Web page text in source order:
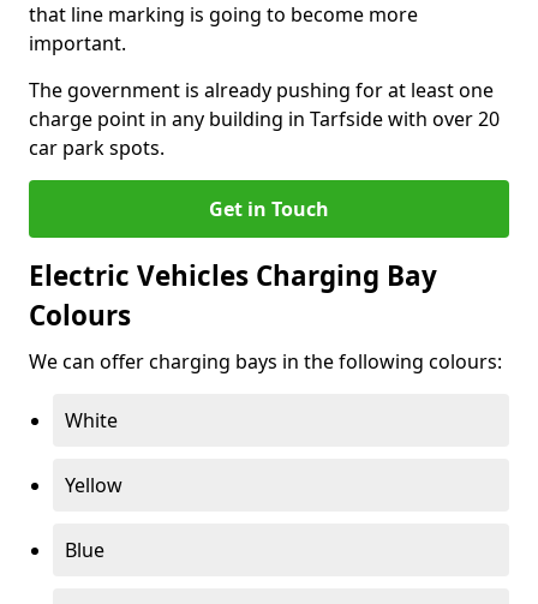
that line marking is going to become more
important.
The government is already pushing for at least one
charge point in any building in Tarfside with over 20
car park spots.
Get in Touch
Electric Vehicles Charging Bay
Colours
We can offer charging bays in the following colours:
White
Yellow
Blue